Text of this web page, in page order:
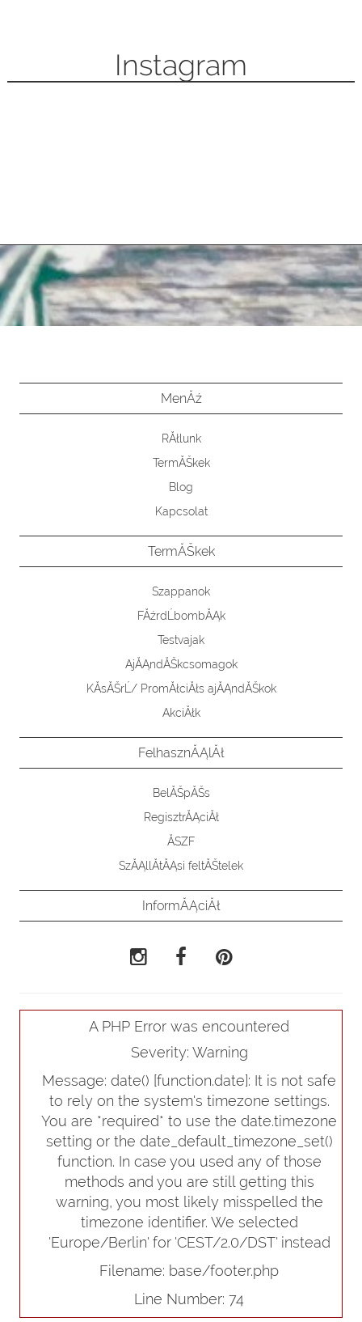
Instagram
MenĂź
RĂłlunk
TermĂŠkek
Blog
Kapcsolat
TermĂŠkek
Szappanok
FĂźrdĹbombĂĄk
Testvajak
AjĂĄndĂŠkcsomagok
KĂ­sĂŠrĹ/ PromĂłciĂłs ajĂĄndĂŠkok
AkciĂłk
FelhasznĂĄlĂł
BelĂŠpĂŠs
RegisztrĂĄciĂł
ĂSZF
SzĂĄllĂ­tĂĄsi feltĂŠtelek
InformĂĄciĂł
A PHP Error was encountered
Severity: Warning
Message: date() [function.date]: It is not safe
to rely on the system's timezone settings.
You are *required* to use the date.timezone
setting or the date_default_timezone_set()
function. In case you used any of those
methods and you are still getting this
warning, you most likely misspelled the
timezone identifier. We selected
'Europe/Berlin' for 'CEST/2.0/DST' instead
Filename: base/footer.php
Line Number: 74